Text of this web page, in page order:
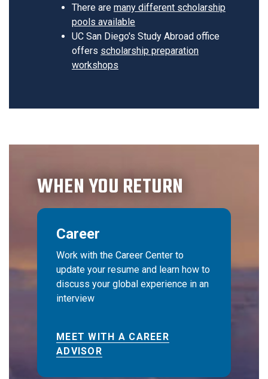
There are many different scholarship
pools available
UC San Diego's Study Abroad office
offers scholarship preparation
workshops
WHEN YOU RETURN
Career
Work with the Career Center to
update your resume and learn how to
discuss your global experience in an
interview
MEET WITH A CAREER
ADVISOR